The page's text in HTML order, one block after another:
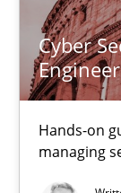
Cyber
Hands-on
managing
21 minutes
Hands-on